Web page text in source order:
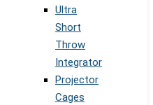
Ultra
Short
Throw
Integrator
Projector
Cages